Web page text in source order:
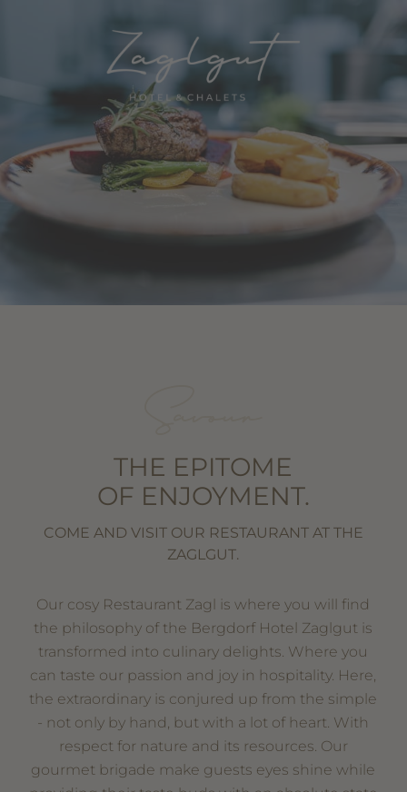
THE EPITOME
OF ENJOYMENT.
COME AND VISIT OUR RESTAURANT AT THE
ZAGLGUT.
Our cosy Restaurant Zagl is where you will find
the philosophy of the Bergdorf Hotel Zaglgut is
transformed into culinary delights. Where you
can taste our passion and joy in hospitality. Here,
the extraordinary is conjured up from the simple
- not only by hand, but with a lot of heart. With
respect for nature and its resources. Our
gourmet brigade make guests eyes shine while